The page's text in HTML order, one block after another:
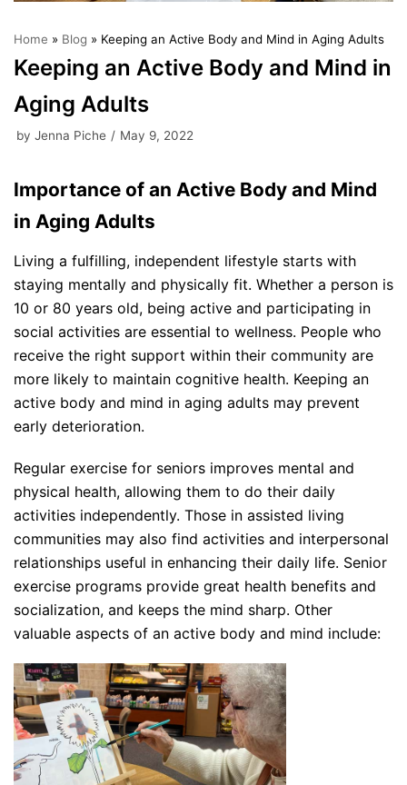
Home » Blog » Keeping an Active Body and Mind in Aging Adults
Keeping an Active Body and Mind in
Aging Adults
by Jenna Piche May 9, 2022
Importance of an Active Body and Mind
in Aging Adults
Living a fulfilling, independent lifestyle starts with
staying mentally and physically fit. Whether a person is
10 or 80 years old, being active and participating in
social activities are essential to wellness. People who
receive the right support within their community are
more likely to maintain cognitive health. Keeping an
active body and mind in aging adults may prevent
early deterioration.
Regular exercise for seniors improves mental and
physical health, allowing them to do their daily
activities independently. Those in assisted living
communities may also find activities and interpersonal
relationships useful in enhancing their daily life. Senior
exercise programs provide great health benefits and
socialization, and keeps the mind sharp. Other
valuable aspects of an active body and mind include: